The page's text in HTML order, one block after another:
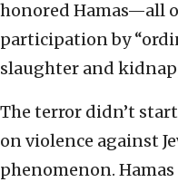
honored Hamas—all
participation by
slaughter and
The terror didn’t
on violence against
phenomenon.